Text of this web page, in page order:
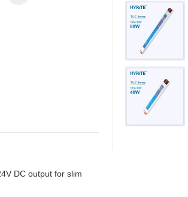
DC output for slim